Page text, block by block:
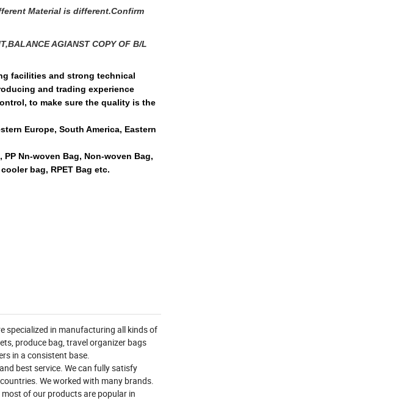
Material is different.Confirm
AGIANST COPY OF B/L
facilities and strong technical
and trading experience
to make sure the quality is the
Europe, South America, Eastern
PP Nn-woven Bag, Non-woven Bag,
bag, RPET Bag etc.
specialized in manufacturing all kinds of
produce bag, travel organizer bags
in a consistent base.
best service. We can fully satisfy
We worked with many brands.
of our products are popular in